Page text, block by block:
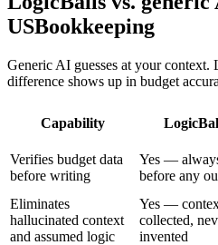
USBookkeeping
Generic AI guesses at your
difference shows up in budget
Capability
Verifies budget data
before writing
Yes —
before any
Eliminates
hallucinated context
and assumed logic
Yes —
collected,
invented